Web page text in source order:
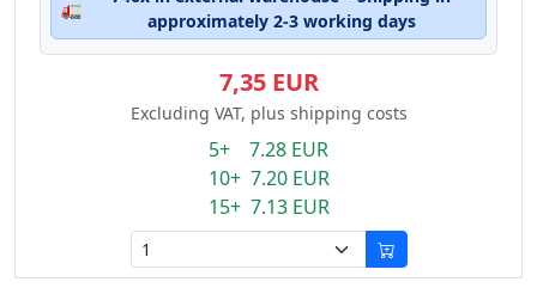
🚛
approximately 2-3 working days
7,35 EUR
Excluding VAT, plus shipping costs
5+ 7.28 EUR
10+ 7.20 EUR
15+ 7.13 EUR